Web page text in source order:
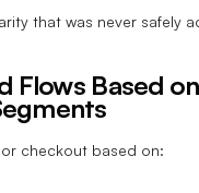
that was never safely
Flows Based on
checkout based on: